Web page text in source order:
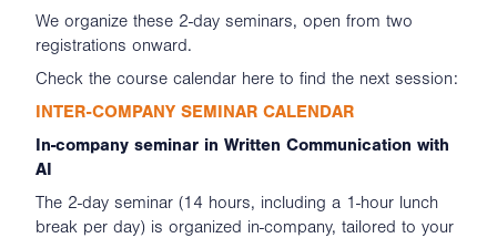
We organize these 2-day seminars, open from two
registrations onward.
Check the course calendar here to find the next session:
INTER-COMPANY SEMINAR CALENDAR
In-company seminar in Written Communication with
AI
The 2-day seminar (14 hours, including a 1-hour lunch
break per day) is organized in-company, tailored to your